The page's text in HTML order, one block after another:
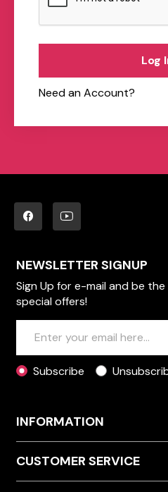
Log
Need an Account?
NEWSLETTER SIGNUP
Sign Up for e-mail and be
special offers!
Subscribe
INFORMATION
CUSTOMER SERVICE